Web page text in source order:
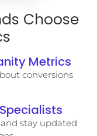
Choose
Metrics
conversions
and stay updated